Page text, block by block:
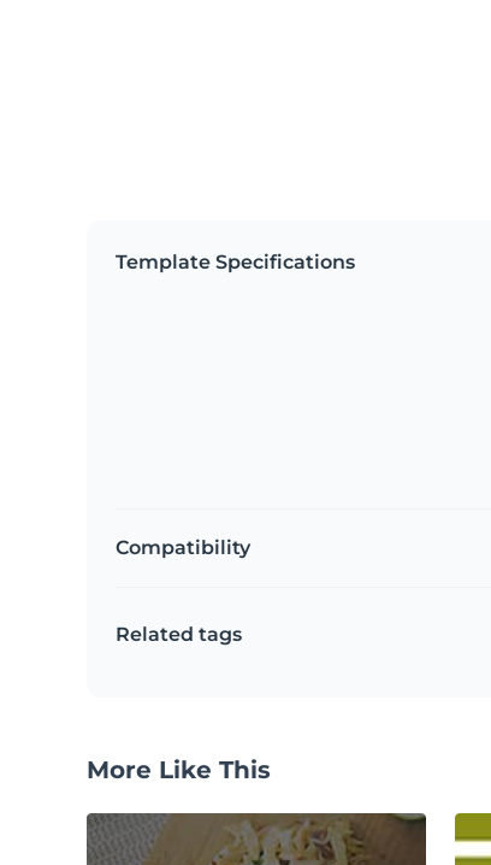
Template Specifications
Compatibility
Related tags
More Like This